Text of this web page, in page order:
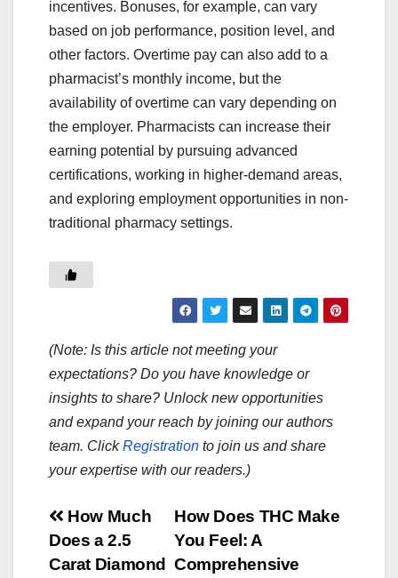
incentives. Bonuses, for example, can vary
based on job performance, position level, and
other factors. Overtime pay can also add to a
pharmacist’s monthly income, but the
availability of overtime can vary depending on
the employer. Pharmacists can increase their
earning potential by pursuing advanced
certifications, working in higher-demand areas,
and exploring employment opportunities in non-
traditional pharmacy settings.
(Note: Is this article not meeting your
expectations? Do you have knowledge or
insights to share? Unlock new opportunities
and expand your reach by joining our authors
team. ClickRegistration to join us and share
your expertise with our readers.)
Post
navigation
How Does THC Make
You Feel: A
Comprehensive
How Much
Does a 2.5
Carat Diamond